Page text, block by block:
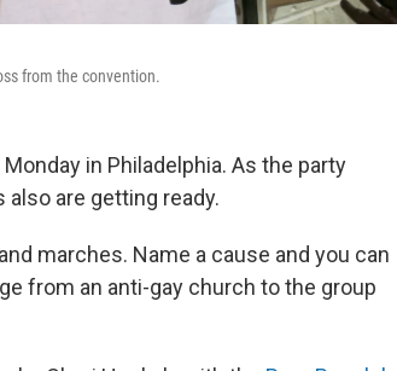
from the convention.
in Philadelphia. As the party
are getting ready.
marches. Name a cause and you can
from an anti-gay church to the group